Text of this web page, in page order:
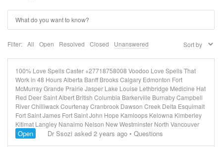
Filter: All Open Resolved Closed Unanswered
100% Love Spells Caster +27718758008 Voodoo Love Spells That
Work in 48 Hours Alberta Banff Brooks Calgary Edmonton Fort
McMurray Grande Prairie Jasper Lake Louise Lethbridge Medicine Hat
Red Deer Saint Albert British Columbia Barkerville Burnaby Campbell
River Chilliwack Courtenay Cranbrook Dawson Creek Delta Esquimalt
Fort Saint James Fort Saint John Hope Kamloops Kelowna Kimberley
Kitimat Langley Nanaimo Nelson New Westminster North Vancouver
Open Dr Ssozi asked 2 years ago • Questions